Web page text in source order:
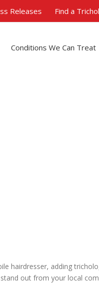
Releases Find a
Conditions We Can Treat
hairdresser, adding
out from your local